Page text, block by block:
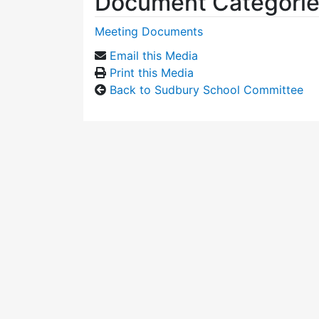
Meeting Documents
Email this Media
Print this Media
Back to Sudbury School Committee